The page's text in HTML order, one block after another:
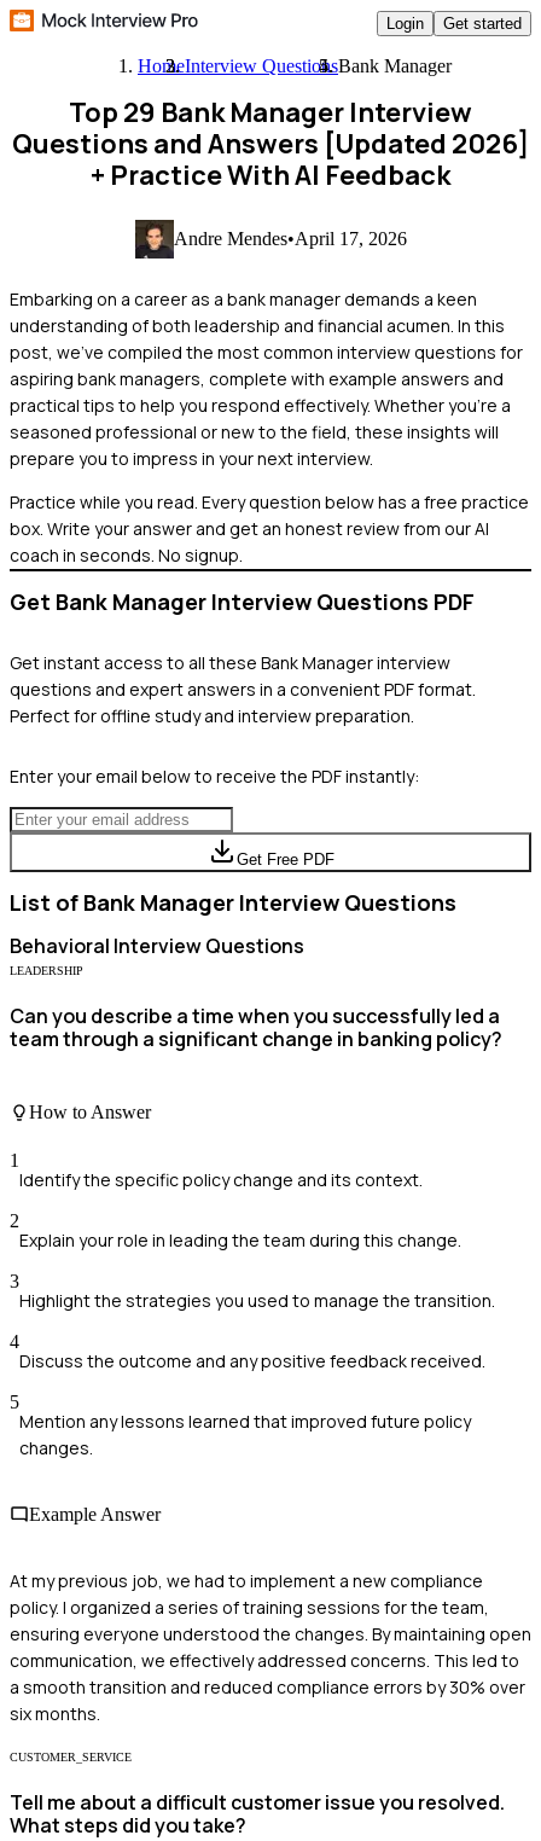
Login Get started
HomeInterview QuestionsBank Manager
Top 29 Bank Manager Interview
Questions and Answers [Updated 2026]
+ Practice With AI Feedback
Andre Mendes•April 17, 2026
Embarking on a career as a bank manager demands a keen
understanding of both leadership and financial acumen. In this
post, we've compiled the most common interview questions for
aspiring bank managers, complete with example answers and
practical tips to help you respond effectively. Whether you're a
seasoned professional or new to the field, these insights will
prepare you to impress in your next interview.
Practice while you read. Every question below has a free practice
box. Write your answer and get an honest review from our AI
coach in seconds. No signup.
Get Bank Manager Interview Questions PDF
Get instant access to all these Bank Managerinterview
questions and expert answers in a convenient PDF format.
Perfect for offline study and interview preparation.
Enter your email below to receive the PDF instantly:
Get Free PDF
List of Bank Manager Interview Questions
Behavioral Interview Questions
LEADERSHIP
Can you describe a time when you successfully led a
team through a significant change in banking policy?
How to Answer
1
Identify the specific policy change and its context.
2
Explain your role in leading the team during this change.
3
Highlight the strategies you used to manage the transition.
4
Discuss the outcome and any positive feedback received.
5
Mention any lessons learned that improved future policy
changes.
Example Answer
At my previous job, we had to implement a new compliance
policy. I organized a series of training sessions for the team,
ensuring everyone understood the changes. By maintaining open
communication, we effectively addressed concerns. This led to
a smooth transition and reduced compliance errors by 30% over
six months.
CUSTOMER_SERVICE
Tell me about a difficult customer issue you resolved.
What steps did you take?